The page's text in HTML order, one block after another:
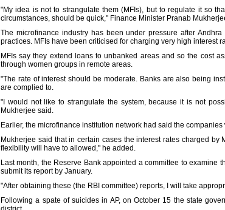
"My idea is not to strangulate them (MFIs), but to regulate it so
circumstances, should be quick," Finance Minister Pranab
The microfinance industry has been under pressure after
practices. MFIs have been criticised for charging very high interest
MFIs say they extend loans to unbanked areas and so the cost
through women groups in remote areas.
"The rate of interest should be moderate. Banks are also being
are complied to.
"I would not like to strangulate the system, because it is not
Mukherjee said.
Earlier, the microfinance institution network had said the
Mukherjee said that in certain cases the interest rates charged
flexibility will have to allowed," he added.
Last month, the Reserve Bank appointed a committee to examine
submit its report by January.
"After obtaining these (the RBI committee) reports, I will take
Following a spate of suicides in AP, on October 15 the state